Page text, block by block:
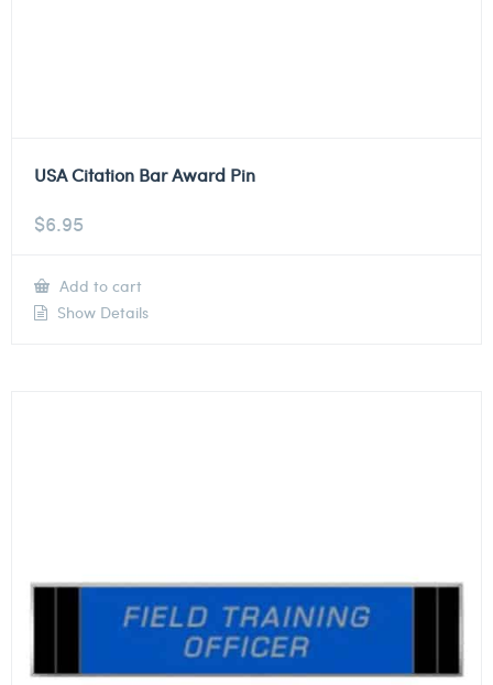
USA Citation Bar Award Pin
$6.95
Add to cart
Show Details